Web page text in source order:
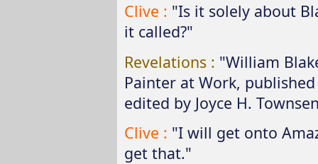
Clive : "Is it solely about
it called?"
Revelations : "William
Painter at Work,
edited by Joyce H.
Clive : "I will get onto
get that."